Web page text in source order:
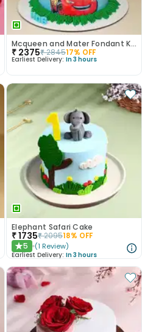
Mcqueen and Mater Fondant Kids Cake
₹ 2375₹284517% OFF
Earliest Delivery: In 3 hours
Elephant Safari Cake
₹1735₹209518% OFF
★5 (1 Review)
Earliest Delivery: In 3 hours